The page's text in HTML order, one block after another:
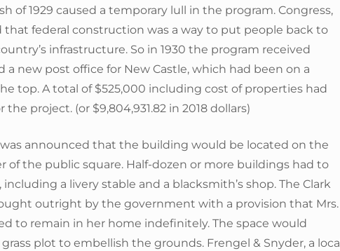
of 1929 caused a temporary lull in the program. Congress,
that federal construction was a way to put people back to
infrastructure. So in 1930 the program received
a new post office for New Castle, which had been on a
top. A total of $525,000 including cost of properties had
project. (or $9,804,931.82 in 2018 dollars)
was announced that the building would be located on the
of the public square. Half-dozen or more buildings had to
including a livery stable and a blacksmith’s shop. The Clark
outright by the government with a provision that Mrs.
to remain in her home indefinitely. The space would
plot to embellish the grounds. Frengel & Snyder, a local